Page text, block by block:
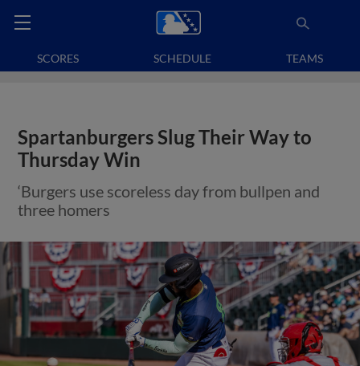
SCORES SCHEDULE TEAMS
Spartanburgers Slug Their Way to
Thursday Win
‘Burgers use scoreless day from bullpen and
three homers